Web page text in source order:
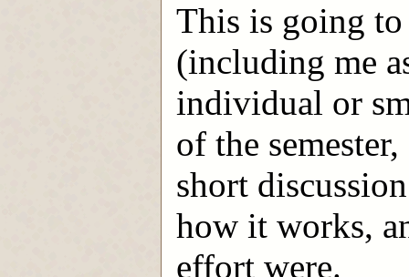
This is going to
(including me
individual or
of the
short
how it works,
effort were.